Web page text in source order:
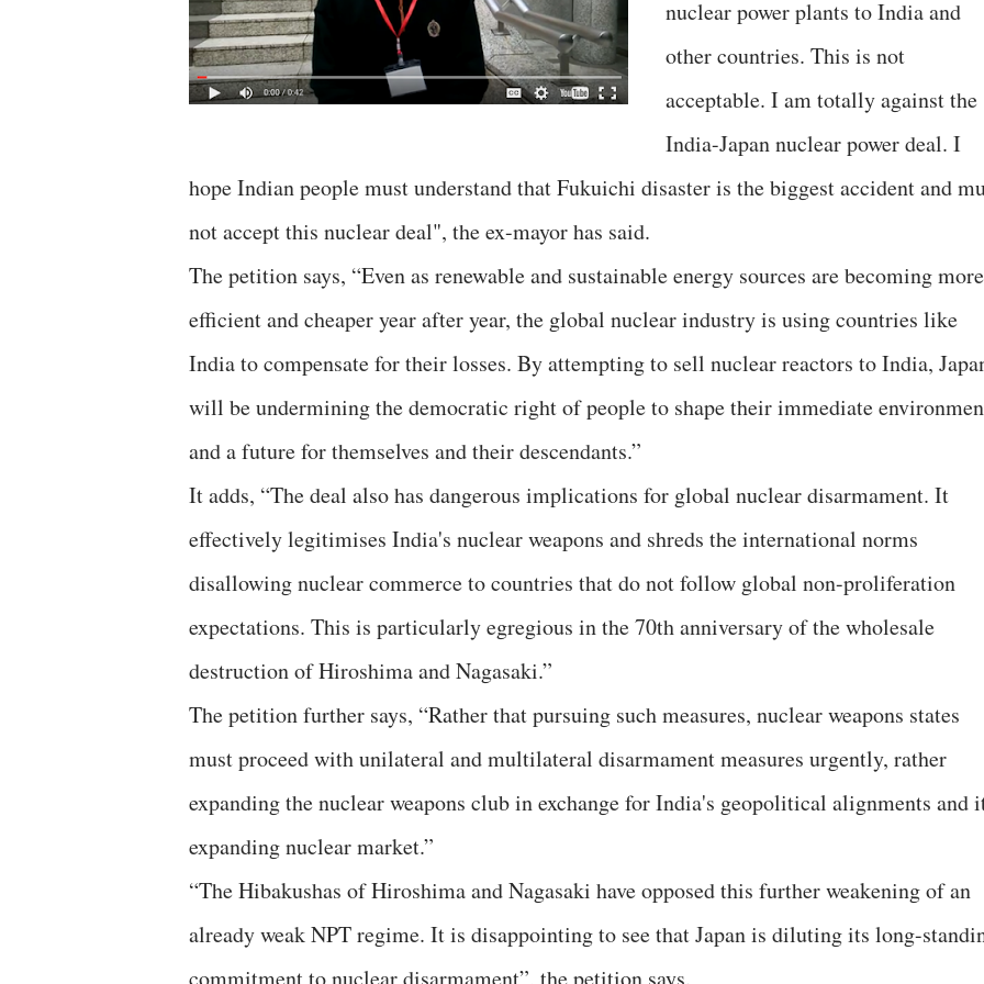
nuclear power plants to India and
other countries. This is not
acceptable. I am totally against the
India-Japan nuclear power deal. I
hope Indian people must understand that Fukuichi disaster is the biggest accident and
not accept this nuclear deal", the ex-mayor has said.
The petition says, “Even as renewable and sustainable energy sources are becoming more
efficient and cheaper year after year, the global nuclear industry is using countries like
India to compensate for their losses. By attempting to sell nuclear reactors to India,
will be undermining the democratic right of people to shape their immediate
and a future for themselves and their descendants.”
It adds, “The deal also has dangerous implications for global nuclear disarmament. It
effectively legitimises India's nuclear weapons and shreds the international norms
disallowing nuclear commerce to countries that do not follow global non-proliferation
expectations. This is particularly egregious in the 70th anniversary of the wholesale
destruction of Hiroshima and Nagasaki.”
The petition further says, “Rather that pursuing such measures, nuclear weapons states
must proceed with unilateral and multilateral disarmament measures urgently, rather
expanding the nuclear weapons club in exchange for India's geopolitical alignments and
expanding nuclear market.”
“The Hibakushas of Hiroshima and Nagasaki have opposed this further weakening of an
already weak NPT regime. It is disappointing to see that Japan is diluting its long-
commitment to nuclear disarmament”, the petition says.